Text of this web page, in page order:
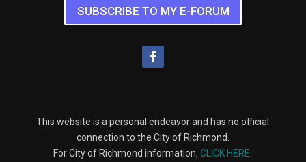
SUBSCRIBE TO MY E-FORUM
This website is a personal endeavor and has no official
connection to the City of Richmond.
For City of Richmond information,CLICK HERE